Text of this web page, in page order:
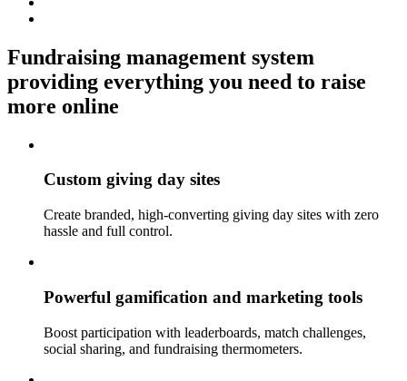
Fundraising management system
providing everything you need to raise
more online
Custom giving day sites
Create branded, high-converting giving day sites with zero
hassle and full control.
Powerful gamification and marketing tools
Boost participation with leaderboards, match challenges,
social sharing, and fundraising thermometers.